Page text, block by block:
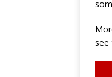
see